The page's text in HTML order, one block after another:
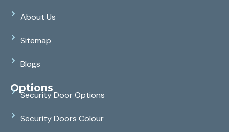
About Us
Sitemap
Blogs
Options
Security Door Options
Security Doors Colour